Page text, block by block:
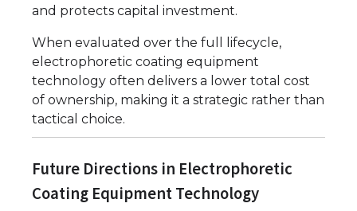
and protects capital investment.
When evaluated over the full lifecycle,
electrophoretic coating equipment
technology often delivers a lower total cost
of ownership, making it a strategic rather than
tactical choice.
Future Directions in Electrophoretic
Coating Equipment Technology